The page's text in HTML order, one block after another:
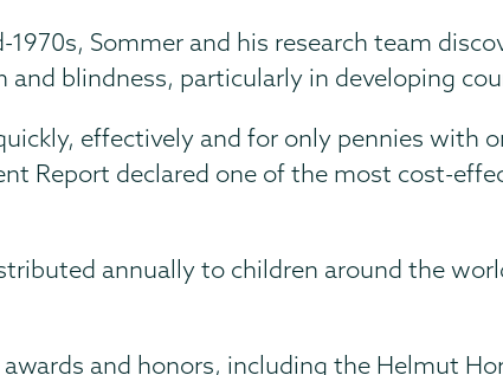
Sommer and his research team
blindness, particularly in developing
effectively and for only pennies with
Report declared one of the most cost-
annually to children around the
and honors, including the Helmut